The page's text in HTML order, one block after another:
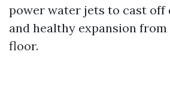
power water jets to cast off
and healthy expansion
floor.